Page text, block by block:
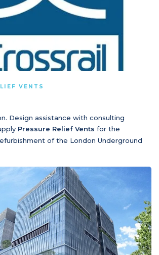
VENTS
Design assistance with consulting
Pressure Relief Vents for the
of the London Underground